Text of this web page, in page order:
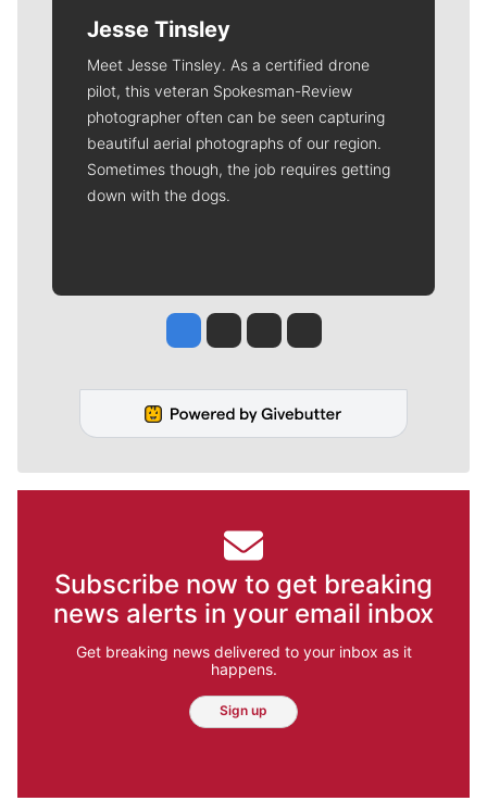
Jesse Tinsley
Meet Jesse Tinsley. As a certified drone
pilot, this veteran Spokesman-Review
photographer often can be seen capturing
beautiful aerial photographs of our region.
Sometimes though, the job requires getting
down with the dogs.
Jesse Tinsley
Jim Meehan
Molly QuinnRob Curley
Subscribe now to get breaking
news alerts in your email inbox
Get breaking news delivered to your inbox as it
happens.
Sign up